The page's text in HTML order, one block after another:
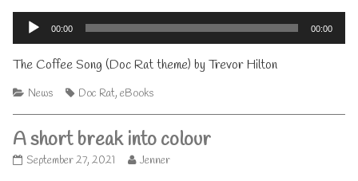
00:00 00:00
The Coffee Song (Doc Rat theme) by Trevor Hilton
Categories
News Tags
Doc Rat, eBooks
A short break into colour
A
September 27, 2021
Read
Jenner